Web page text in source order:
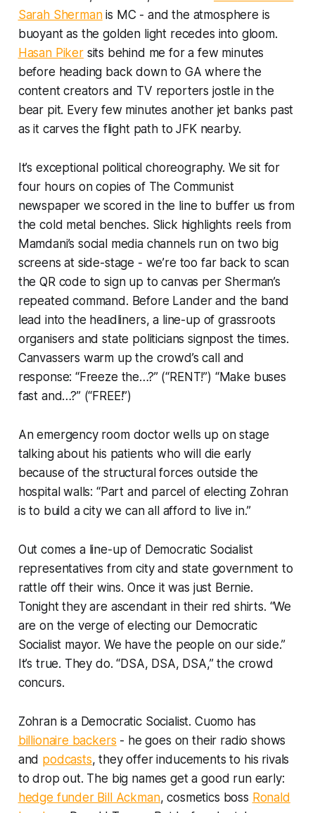
Sarah Shermanis MC - and the atmosphere is
buoyant as the golden light recedes into gloom.
Hasan Pikersits behind me for a few minutes
before heading back down to GA where the
content creators and TV reporters jostle in the
bear pit. Every few minutes another jet banks past
as it carves the flight path to JFK nearby.
It’s exceptional political choreography. We sit for
four hours on copies of The Communist
newspaper we scored in the line to buffer us from
the cold metal benches. Slick highlights reels from
Mamdani’s social media channels run on two big
screens at side-stage - we’re too far back to scan
the QR code to sign up to canvas per Sherman’s
repeated command. Before Lander and the band
lead into the headliners, a line-up of grassroots
organisers and state politicians signpost the times.
Canvassers warm up the crowd’s call and
response: “Freeze the…?” (“RENT!”) “Make buses
fast and…?” (“FREE!”)
An emergency room doctor wells up on stage
talking about his patients who will die early
because of the structural forces outside the
hospital walls: “Part and parcel of electing Zohran
is to build a city we can all afford to live in.”
Out comes a line-up of Democratic Socialist
representatives from city and state government to
rattle off their wins. Once it was just Bernie.
Tonight they are ascendant in their red shirts. “We
are on the verge of electing our Democratic
Socialist mayor. We have the people on our side.”
It’s true. They do. “DSA, DSA, DSA,” the crowd
concurs.
Zohran is a Democratic Socialist. Cuomo has
billionaire backers - he goes on their radio shows
and podcasts, they offer inducements to his rivals
to drop out. The big names get a good run early:
hedge funder Bill Ackman, cosmetics boss Ronald